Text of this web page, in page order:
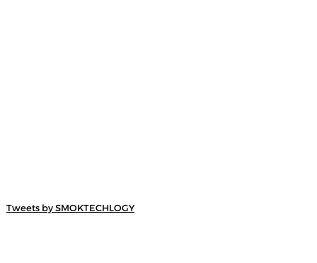
Tweets by SMOKTECHLOGY